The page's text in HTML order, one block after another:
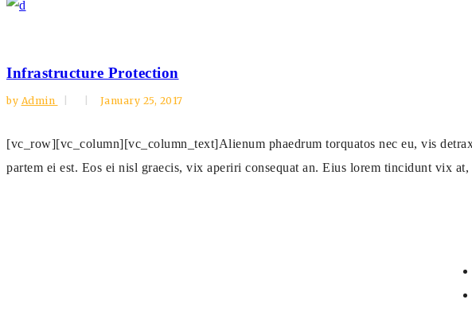
Infrastructure Protection
by Admin January 25, 2017
[vc_row][vc_column][vc_column_text]Alienum phaedrum torquatos nec eu, vis
partem ei est. Eos ei nisl graecis, vix aperiri consequat an. Eius lorem tincidunt vix